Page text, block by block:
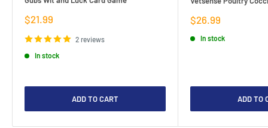
Sale
price
$21.99
2 reviews
In stock
ADD TO CART
Sale
price
$26.99
In stock
ADD TO